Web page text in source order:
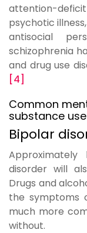
attention-
psychotic
antisocial
schizophrenia
and drug use
[4]
Common
substance
Bipolar
disorder will
Drugs and
the symptoms
much more
without.